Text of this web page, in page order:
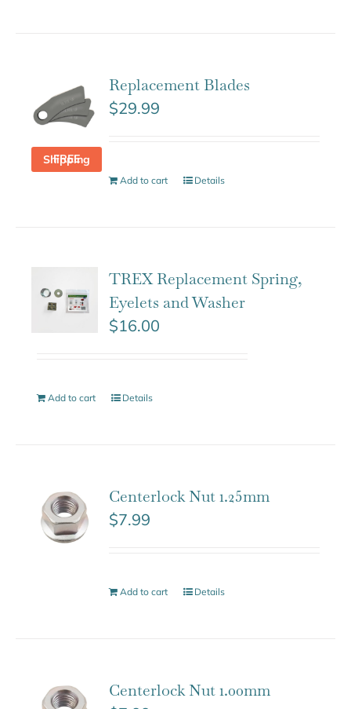
FREE Shipping
Replacement Blades
$29.99
Add to cart Details
TREX Replacement Spring,
Eyelets and Washer
$16.00
Add to cart Details
Centerlock Nut 1.25mm
$7.99
Add to cart Details
Centerlock Nut 1.00mm